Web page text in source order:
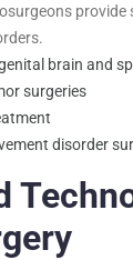
provide
brain and
surgeries
disorder